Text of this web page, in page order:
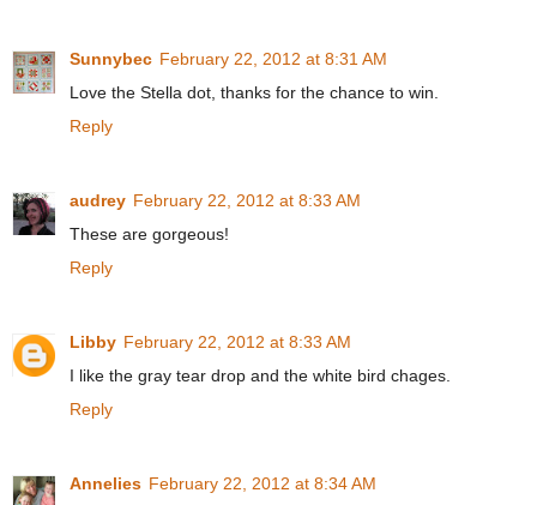
Sunnybec February 22, 2012 at 8:31 AM
Love the Stella dot, thanks for the chance to win.
Reply
audrey February 22, 2012 at 8:33 AM
These are gorgeous!
Reply
Libby February 22, 2012 at 8:33 AM
I like the gray tear drop and the white bird chages.
Reply
Annelies February 22, 2012 at 8:34 AM